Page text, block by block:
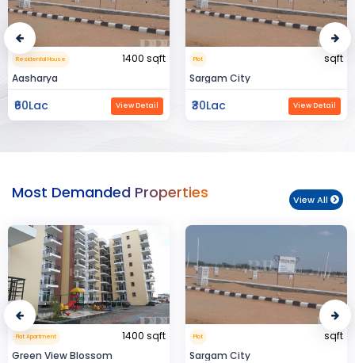
Plot
sqft
Sargam City
₹30Lac View Detail
Commerical Space
15000 sqft
Manland
₹3Cr View Detail
Most Demanded Properties View All
Plot
sqft
Sargam City
Flat Apartment
950 sqft
Hindustan Build